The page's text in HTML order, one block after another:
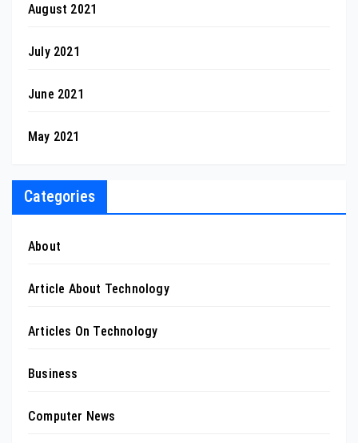
August 2021
July 2021
June 2021
May 2021
Categories
About
Article About Technology
Articles On Technology
Business
Computer News